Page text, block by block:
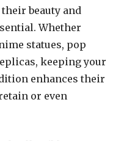
beauty and
Whether
statues, pop
keeping your
enhances their
or even